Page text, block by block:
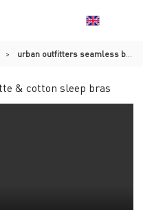
> urban outfitters seamless bralette & cotton sleep bras
& cotton sleep bras